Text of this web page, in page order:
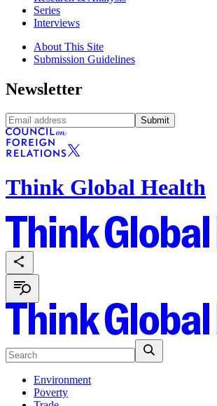
Series
Interviews
About This Site
Submission Guidelines
Newsletter
Submit
Think Global Health
Environment
Poverty